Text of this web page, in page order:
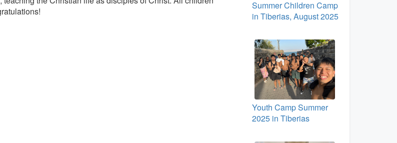
Summer Children Camp
in Tiberias, August 2025
Youth Camp Summer
2025 in Tiberias